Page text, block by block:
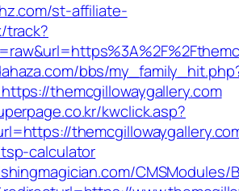
st-affiliate-
track?
bbs/
themcgillowaygallery.com
kwclick.asp?
calculator